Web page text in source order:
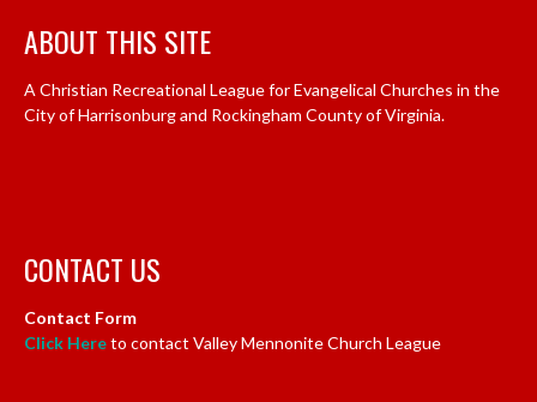
ABOUT THIS SITE
A Christian Recreational League for Evangelical Churches in the
City of Harrisonburg and Rockingham County of Virginia.
CONTACT US
Contact Form
Click Hereto contact Valley Mennonite Church League